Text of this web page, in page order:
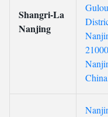
Shangri-La
Nanjing
Gulou
China